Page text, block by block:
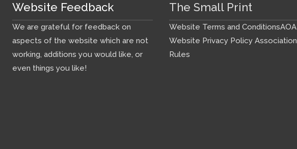
Website Feedback
We are grateful for feedback on
aspects of the website which are not
working, additions you would like, or
even things you like!
The Small Print
Website Terms and ConditionsAOA
Website Privacy Policy Association
Rules